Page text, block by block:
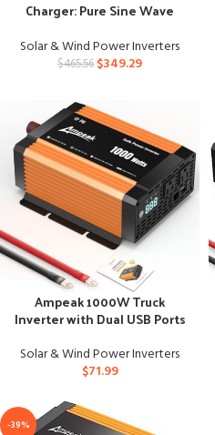
Charger: Pure Sine Wave
Compatible
Solar & Wind Power Inverters
$465.56 $349.29
Ampeak 1000W Truck
Inverter with Dual USB Ports
Solar & Wind Power Inverters
$71.99
-39%